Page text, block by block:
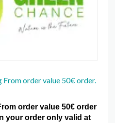
order value 50€ order.
order value 50€ order
your order only valid at